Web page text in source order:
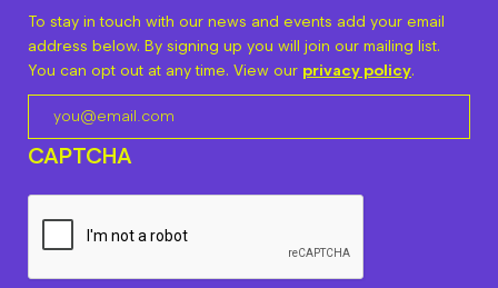
To stay in touch with our news and events add your email
address below. By signing up you will join our mailing list.
You can opt out at any time. View our privacy policy.
CAPTCHA